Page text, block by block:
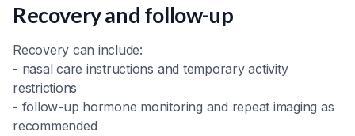
Recovery and follow-up
Recovery can include:
- nasal care instructions and temporary activity
restrictions
- follow-up hormone monitoring and repeat imaging as
recommended